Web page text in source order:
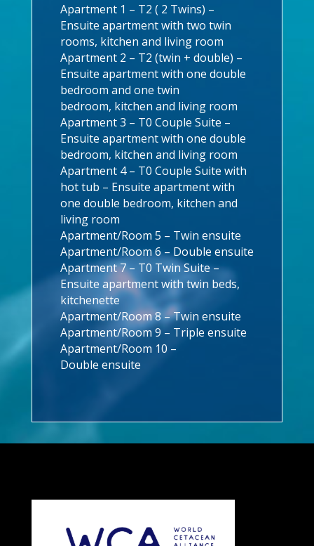
Apartment 1 – T2 ( 2 Twins) –
Ensuite apartment with two twin
rooms, kitchen and living room
Apartment 2 – T2 (twin + double) –
Ensuite apartment with one double
bedroom and one twin
bedroom, kitchen and living room
Apartment 3 – T0 Couple Suite –
Ensuite apartment with one double
bedroom, kitchen and living room
Apartment 4 – T0 Couple Suite with
hot tub – Ensuite apartment with
one double bedroom, kitchen and
living room
Apartment/Room 5 – Twin ensuite
Apartment/Room 6 – Double ensuite
Apartment 7 – T0 Twin Suite –
Ensuite apartment with twin beds,
kitchenette
Apartment/Room 8 – Twin ensuite
Apartment/Room 9 – Triple ensuite
Apartment/Room 10 –
Double ensuite